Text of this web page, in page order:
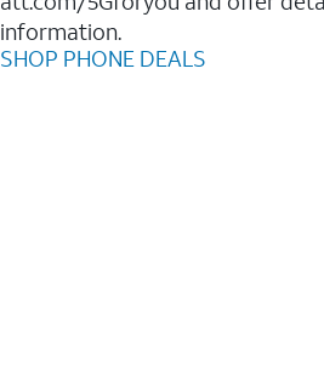
information.
SHOP PHONE DEALS